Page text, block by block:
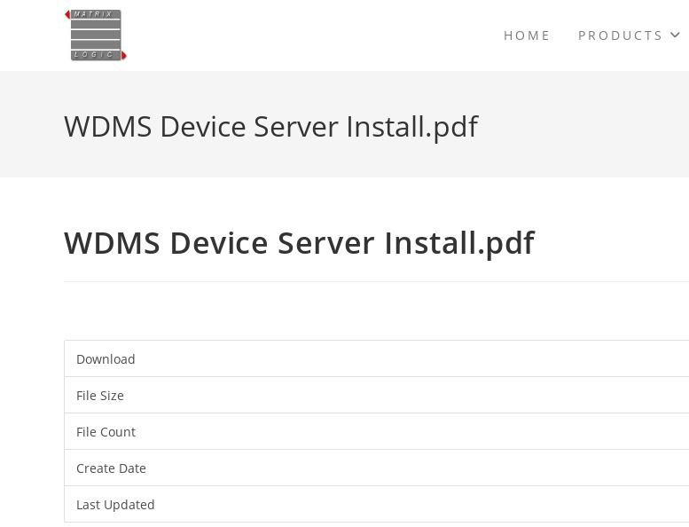
HOME PRODUCTS
WDMS Device Server Install.pdf
WDMS Device Server Install.pdf
Download
File Size
File Count
Create Date
Last Updated